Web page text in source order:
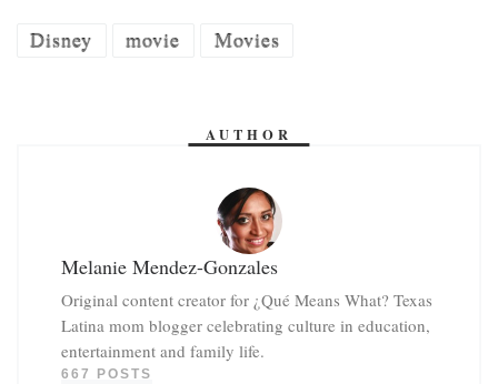
Disney movie Movies
AUTHOR
Melanie Mendez-Gonzales
Original content creator for ¿Qué Means What? Texas
Latina mom blogger celebrating culture in education,
entertainment and family life.
667 POSTS